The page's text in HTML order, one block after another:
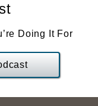
Doing It For